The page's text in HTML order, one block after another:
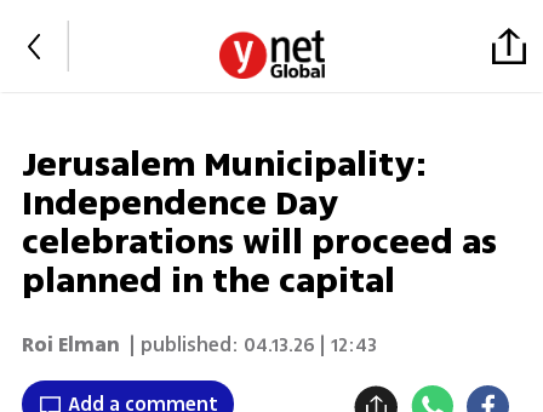
Jerusalem Municipality:
Independence Day
celebrations will proceed as
planned in the capital
Roi Elman | published: 04.13.26 | 12:43
Add a comment